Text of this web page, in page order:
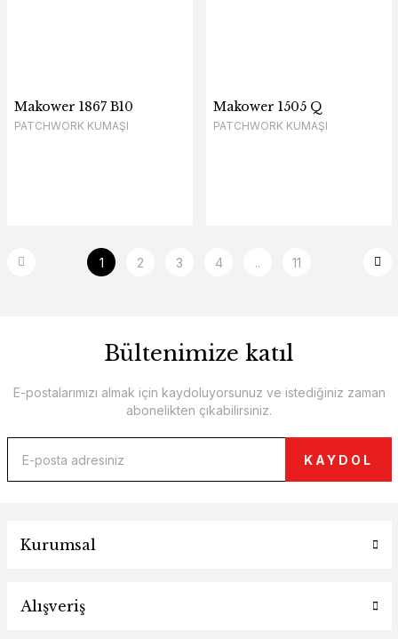
Makower 1867 B10
PATCHWORK KUMAŞI
Makower 1505 Q
PATCHWORK KUMAŞI
1 2 3 4 .. 11
Bültenimize katıl
E-postalarımızı almak için kaydoluyorsunuz ve istediğiniz zaman
abonelikten çıkabilirsiniz.
KAYDOL
Kurumsal
Alışveriş